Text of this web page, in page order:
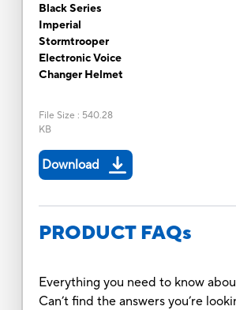
Black Series
Imperial
Stormtrooper
Electronic Voice
Changer Helmet
File Size : 540.28
KB
Download
PRODUCT FAQs
Everything you need to know
Can’t find the answers you’re